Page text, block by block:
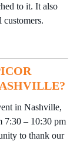
to it. It also
in Nashville,
7:30 – 10:30 pm
to thank our